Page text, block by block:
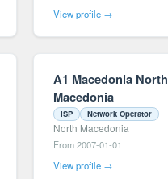
View profile →
A1 Macedonia North
Macedonia
ISP Network Operator
North Macedonia
From 2007-01-01
View profile →